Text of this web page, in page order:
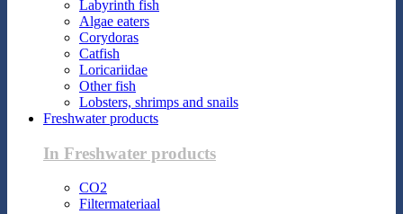
Labyrinth fish
Algae eaters
Corydoras
Catfish
Loricariidae
Other fish
Lobsters, shrimps and snails
Freshwater products
In Freshwater products
CO2
Filtermateriaal